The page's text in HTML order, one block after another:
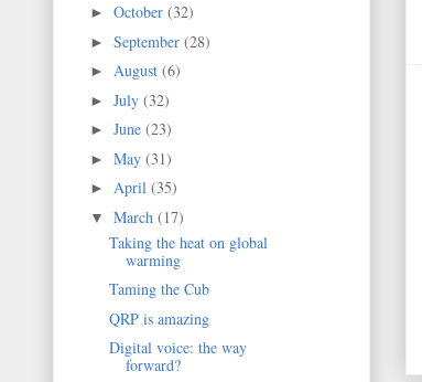
► October (32)
► September (28)
► August (6)
► July (32)
► June (23)
► May (31)
► April (35)
▼ March (17)
Taking the heat on global
warming
Taming the Cub
QRP is amazing
Digital voice: the way
forward?